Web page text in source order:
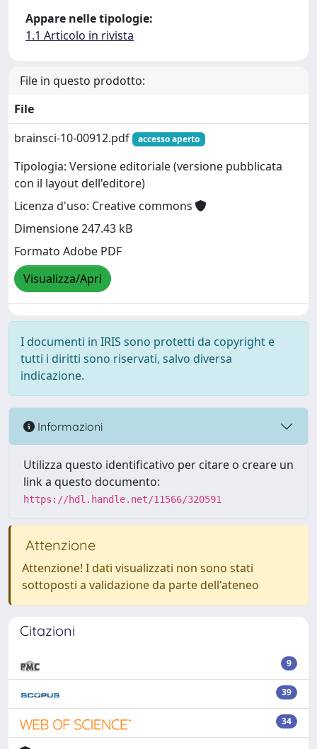
Appare nelle tipologie:
1.1 Articolo in rivista
File in questo prodotto:
File
brainsci-10-00912.pdf
accesso aperto
Tipologia: Versione editoriale (versione pubblicata
con il layout dell'editore)
Licenza d'uso: Creative commons
Dimensione 247.43 kB
Formato Adobe PDF
Visualizza/Apri
I documenti in IRIS sono protetti da copyright e
tutti i diritti sono riservati, salvo diversa
indicazione.
Informazioni
Utilizza questo identificativo per citare o creare un
link a questo documento:
https://hdl.handle.net/11566/320591
Attenzione
Attenzione! I dati visualizzati non sono stati
sottoposti a validazione da parte dell'ateneo
Citazioni
9
39
34